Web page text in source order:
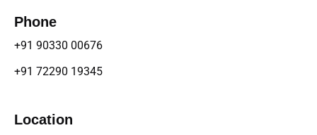
Phone
+91 90330 00676
+91 72290 19345
Location